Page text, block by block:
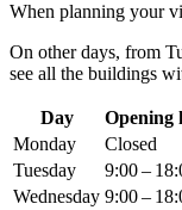
When planning your
On other days, from
see all the buildings
Day
Opening
Monday
Closed
Tuesday
9:00 –
Wednesday 9:00 –